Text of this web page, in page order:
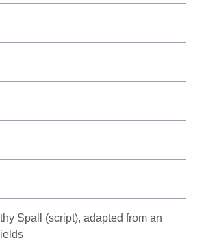
Spall (script), adapted from an